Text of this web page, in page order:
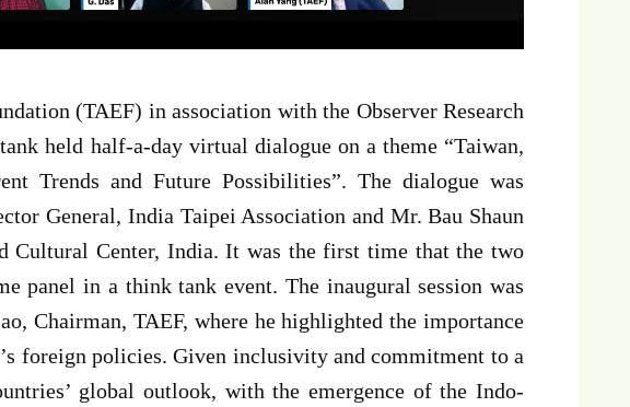
(TAEF) in association with the Observer Research
held half-a-day virtual dialogue on a theme “Taiwan,
Trends and Future Possibilities”. The dialogue was
General, India Taipei Association and Mr. Bau Shaun
Cultural Center, India. It was the first time that the two
panel in a think tank event. The inaugural session was
Chairman, TAEF, where he highlighted the importance
foreign policies. Given inclusivity and commitment to a
global outlook, with the emergence of the Indo-